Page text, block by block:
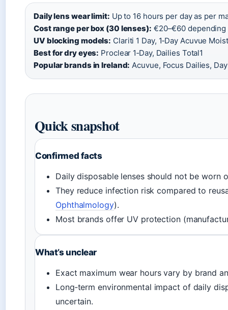
Daily lens wear limit: Up to 16 hours per day as per
Cost range per box (30 lenses): €20–€60
UV blocking models: Clariti 1 Day, 1‑Day Acuvue Moist
Best for dry eyes: Proclear 1‑Day, Dailies Total1
Popular brands in Ireland: Acuvue, Focus Dailies,
Quick snapshot
Confirmed facts
Daily disposable lenses should not be worn
They reduce infection risk compared to
Ophthalmology).
Most brands offer UV protection
What’s unclear
Exact maximum wear hours vary by brand
Long‑term environmental impact of daily
uncertain.